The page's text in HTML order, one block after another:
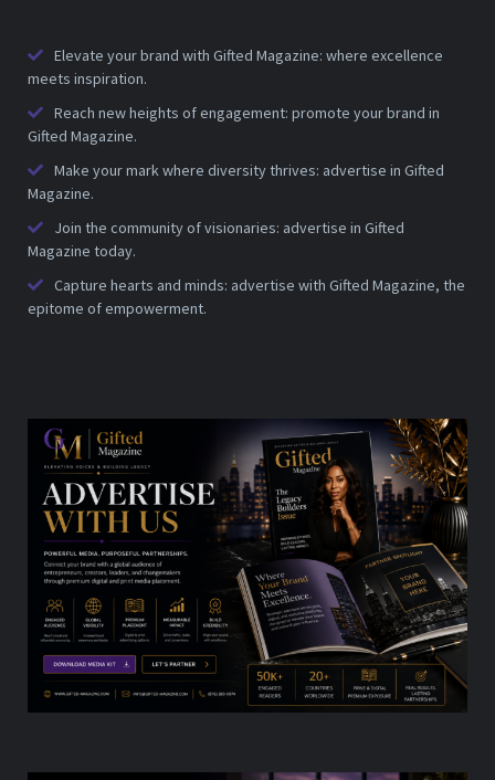
Elevate your brand with Gifted Magazine: where excellence
meets inspiration.
Reach new heights of engagement: promote your brand in
Gifted Magazine.
Make your mark where diversity thrives: advertise in Gifted
Magazine.
Join the community of visionaries: advertise in Gifted
Magazine today.
Capture hearts and minds: advertise with Gifted Magazine, the
epitome of empowerment.